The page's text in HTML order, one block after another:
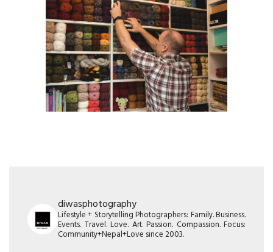
diwasphotography
Lifestyle + Storytelling Photographers: Family. Business.
Events. Travel. Love. Art. Passion. Compassion. Focus:
Community+Nepal+Love since 2003.